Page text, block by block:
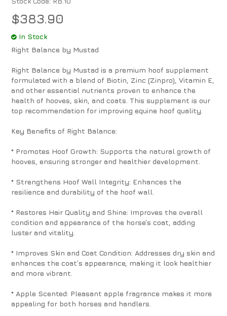
$383.90
In Stock
Right Balance by Mustad
Right Balance by Mustad is a premium hoof supplement
formulated with a blend of Biotin, Zinc (Zinpro), Vitamin E,
and other essential nutrients proven to enhance the
health of hooves, skin, and coats. This supplement is our
top recommendation for improving equine hoof quality.
Key Benefits of Right Balance:
* Promotes Hoof Growth: Supports the natural growth of
hooves, ensuring stronger and healthier development.
* Strengthens Hoof Wall Integrity: Enhances the
resilience and durability of the hoof wall.
* Restores Hair Quality and Shine: Improves the overall
condition and appearance of the horse’s coat, adding
luster and vitality.
* Improves Skin and Coat Condition: Addresses dry skin and
enhances the coat’s appearance, making it look healthier
and more vibrant.
* Apple Scented: Pleasant apple fragrance makes it more
appealing for both horses and handlers.